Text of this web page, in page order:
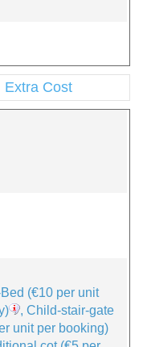
Extra Cost
(€10 per unit
, Child-stair-gate
unit per booking)